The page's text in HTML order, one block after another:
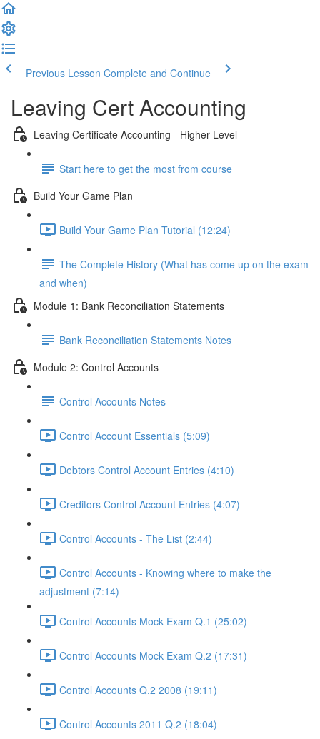
Previous Lesson Complete and Continue
Leaving Cert Accounting
Leaving Certificate Accounting - Higher Level
Start here to get the most from course
Build Your Game Plan
Build Your Game Plan Tutorial (12:24)
The Complete History (What has come up on the exam
and when)
Module 1: Bank Reconciliation Statements
Bank Reconciliation Statements Notes
Module 2: Control Accounts
Control Accounts Notes
Control Account Essentials (5:09)
Debtors Control Account Entries (4:10)
Creditors Control Account Entries (4:07)
Control Accounts - The List (2:44)
Control Accounts - Knowing where to make the
adjustment (7:14)
Control Accounts Mock Exam Q.1 (25:02)
Control Accounts Mock Exam Q.2 (17:31)
Control Accounts Q.2 2008 (19:11)
Control Accounts 2011 Q.2 (18:04)